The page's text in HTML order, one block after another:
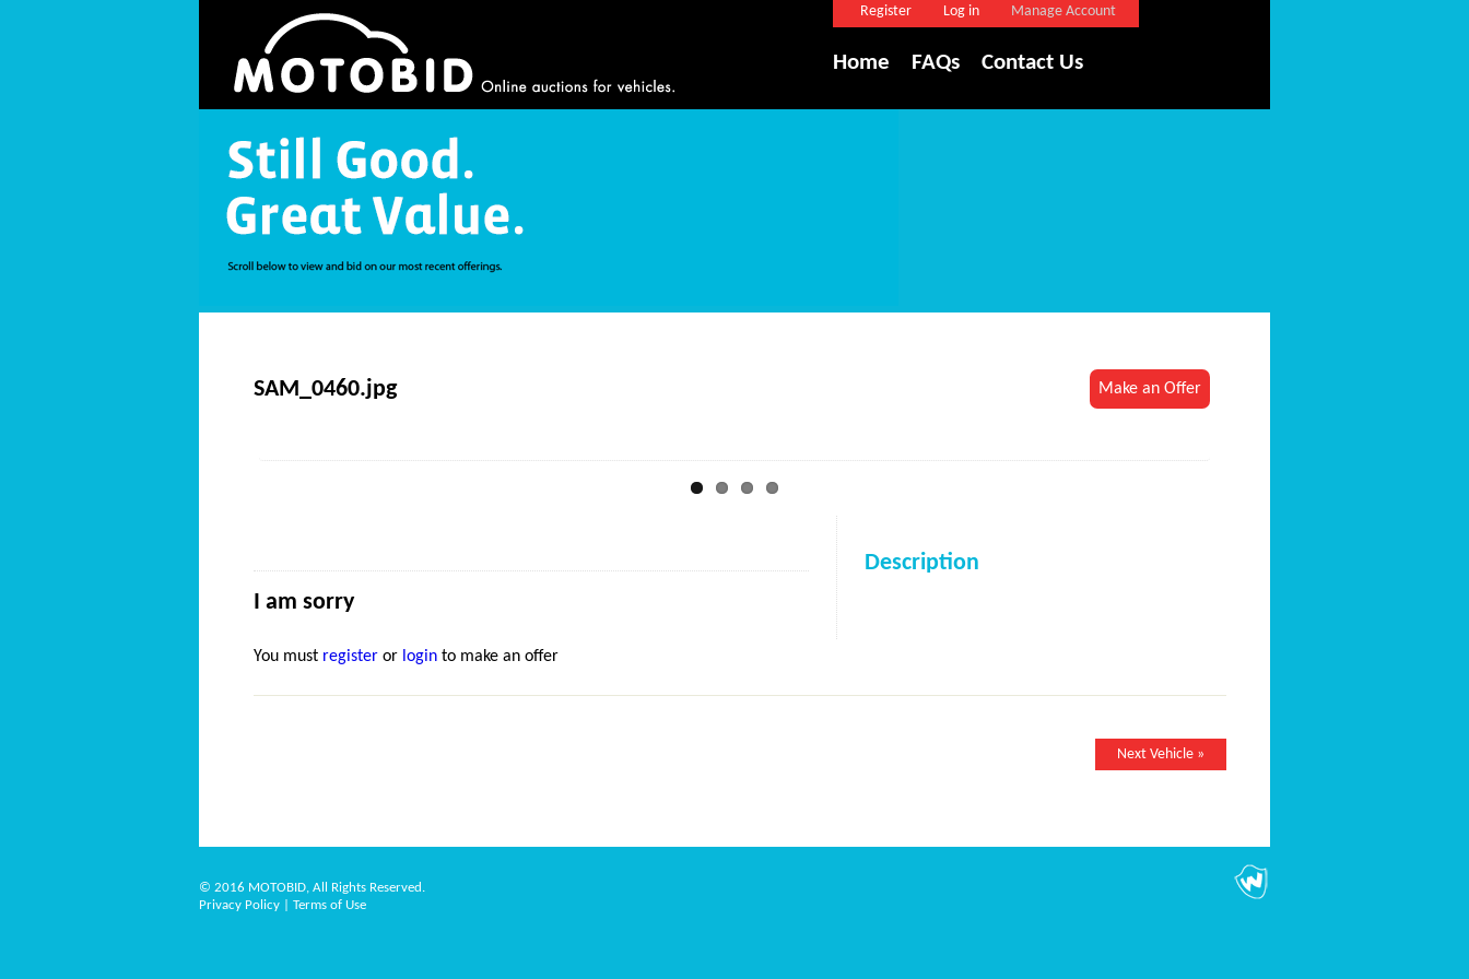
Register Log in Manage Account
Home FAQs Contact Us
SAM_0460.jpg Make an Offer
I am sorry
You must register or login to make an offer
Description
Next Vehicle »
© 2016 MOTOBID, All Rights Reserved.
Privacy Policy
Terms of Use